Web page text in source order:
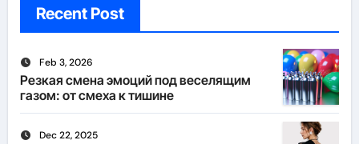
Recent Post
Feb 3, 2026
Резкая смена эмоций под веселящим
газом: от смеха к тишине
Dec 22, 2025